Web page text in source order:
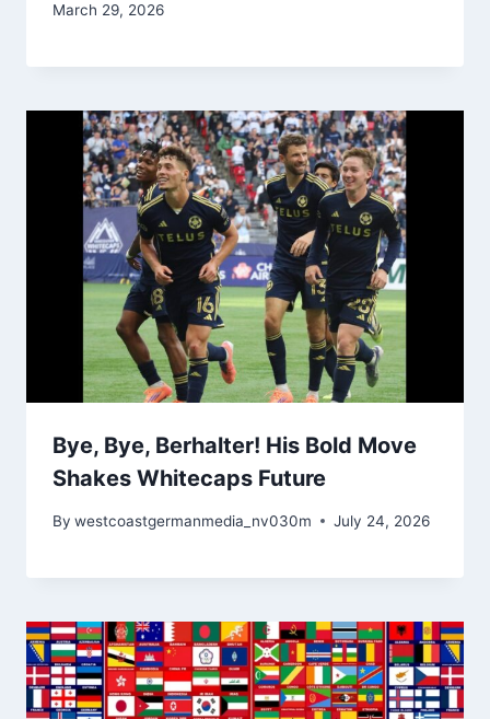
March 29, 2026
Bye, Bye, Berhalter! His Bold Move
Shakes Whitecaps Future
By westcoastgermanmedia_nv030m July 24, 2026